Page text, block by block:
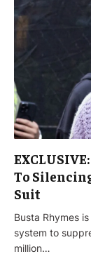
To
Suit
Busta Rhymes
system to
million…